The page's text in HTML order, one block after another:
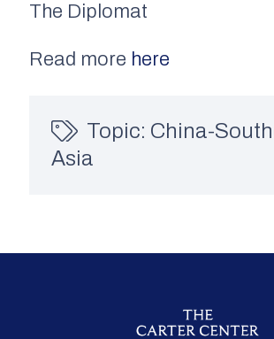
The Diplomat
Read more here
Topic: China-
Asia